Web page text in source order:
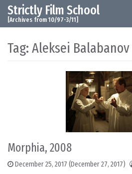
Skip to content
Main Navigation
Strictly Film School
[Archives from 10/97-3/11]
Tag: Aleksei Balabanov
Morphia, 2008
December 25, 2017 (December 27, 2017)